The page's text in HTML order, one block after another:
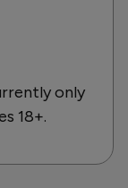
only
18+.